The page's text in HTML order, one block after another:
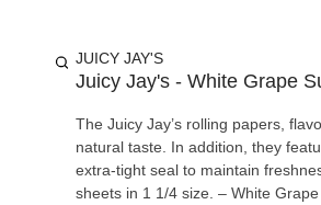
JUICY JAY'S
Juicy Jay's - White Grape
The Juicy Jay’s rolling papers,
natural taste. In addition, they
extra-tight seal to maintain
sheets in 1 1/4 size. – White Grape flavoured – Triple-dip flavour system – Revolutionary watermark